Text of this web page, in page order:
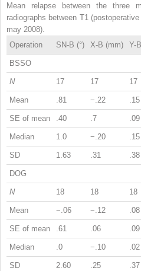
Mean relapse between the three
radiographs between T1
may 2008).
Operation
SN-B (°) X-B (mm) Y-
BSSO
N 17 17 17
Mean .81 −.22 .15
SE of mean .40 .7 .09
Median 1.0 −.20 .15
SD 1.63 .31 .38
DOG
N 18 18 18
Mean −.06 −.12 .08
SE of mean .61 .06 .09
Median .0 −.10 .02
SD 2.60 .25 .37